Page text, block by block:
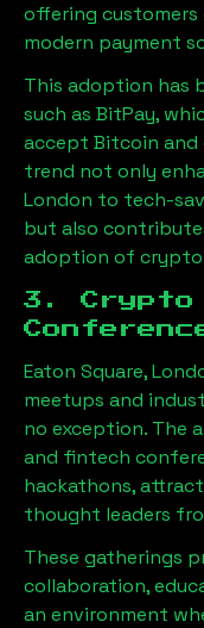
offering
modern payment
This adoption has
such as BitPay,
accept Bitcoin and
trend not only
London to tech-
but also
adoption of crypto
3. Crypto
Eaton Square,
meetups and
no exception. The
and fintech
hackathons,
thought leaders
These gatherings
collaboration,
an environment